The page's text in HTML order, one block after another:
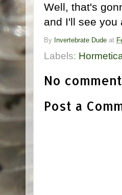
Well, that's
and I'll see you
By Invertebrate Dude at
Labels:
No
Post a